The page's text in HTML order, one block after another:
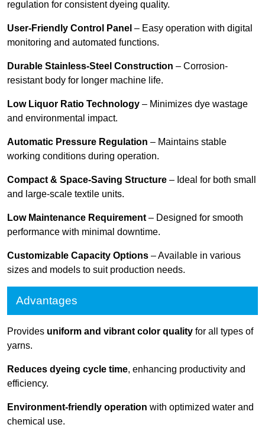
regulation for consistent dyeing quality.
User-Friendly Control Panel – Easy operation with digital
monitoring and automated functions.
Durable Stainless-Steel Construction – Corrosion-
resistant body for longer machine life.
Low Liquor Ratio Technology – Minimizes dye wastage
and environmental impact.
Automatic Pressure Regulation – Maintains stable
working conditions during operation.
Compact & Space-Saving Structure – Ideal for both small
and large-scale textile units.
Low Maintenance Requirement – Designed for smooth
performance with minimal downtime.
Customizable Capacity Options – Available in various
sizes and models to suit production needs.
Advantages
Provides uniform and vibrant color quality for all types of
yarns.
Reduces dyeing cycle time, enhancing productivity and
efficiency.
Environment-friendly operation with optimized water and
chemical use.